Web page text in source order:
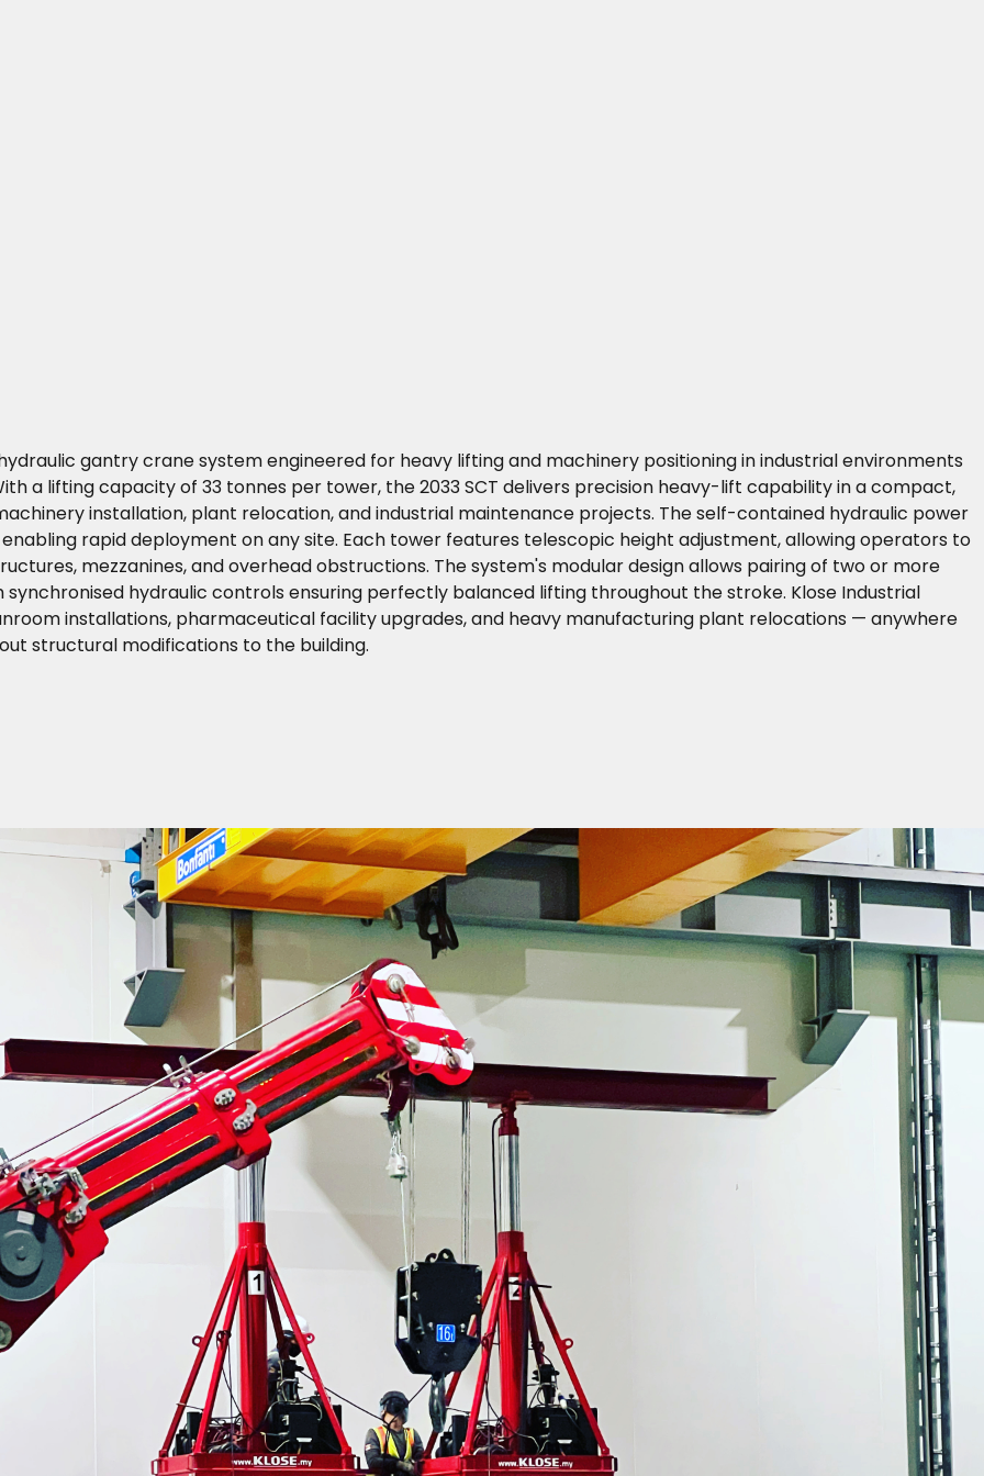
gantry crane system engineered for heavy lifting and machinery positioning in industrial environments
a lifting capacity of 33 tonnes per tower, the 2033 SCT delivers precision heavy-lift capability in a compact,
installation, plant relocation, and industrial maintenance projects. The self-contained hydraulic power
rapid deployment on any site. Each tower features telescopic height adjustment, allowing operators to
mezzanines, and overhead obstructions. The system's modular design allows pairing of two or more
hydraulic controls ensuring perfectly balanced lifting throughout the stroke. Klose Industrial
installations, pharmaceutical facility upgrades, and heavy manufacturing plant relocations — anywhere
structural modifications to the building.